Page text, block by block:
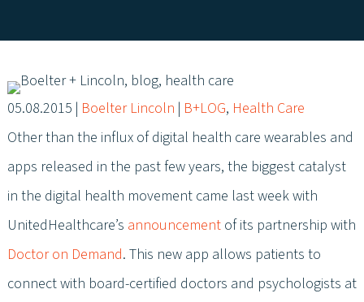
05.08.2015 | Boelter Lincoln | B+LOG, Health Care
Other than the influx of digital health care wearables and
apps released in the past few years, the biggest catalyst
in the digital health movement came last week with
UnitedHealthcare’s announcementof its partnership with
Doctor on Demand. This new app allows patients to
connect with board-certified doctors and psychologists at